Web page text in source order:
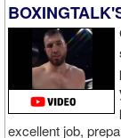
excellent job,